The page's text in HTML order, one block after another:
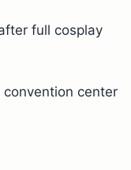
full cosplay
center